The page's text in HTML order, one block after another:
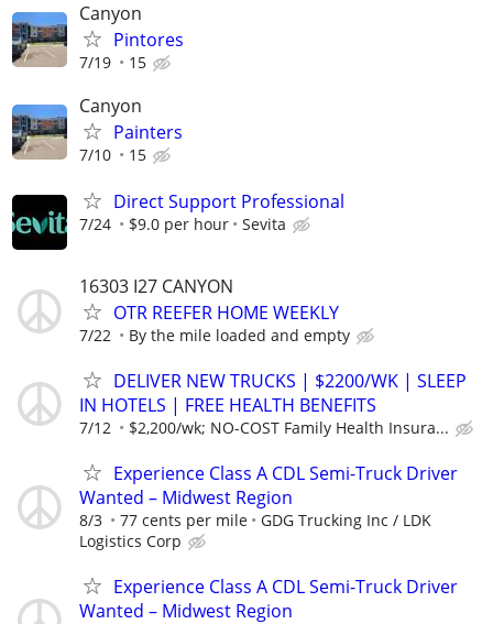
Canyon
Pintores
7/19 15
Canyon
Painters
7/10 15
Direct Support Professional
7/24 $9.0 per hour Sevita
16303 I27 CANYON
OTR REEFER HOME WEEKLY
7/22 By the mile loaded and empty
DELIVER NEW TRUCKS | $2200/WK | SLEEP
IN HOTELS | FREE HEALTH BENEFITS
7/12 $2,200/wk; NO-COST Family Health Insura...
Experience Class A CDL Semi-Truck Driver
Wanted – Midwest Region
8/3 77 cents per mile
GDG Trucking Inc / LDK
Logistics Corp
Experience Class A CDL Semi-Truck Driver
Wanted – Midwest Region